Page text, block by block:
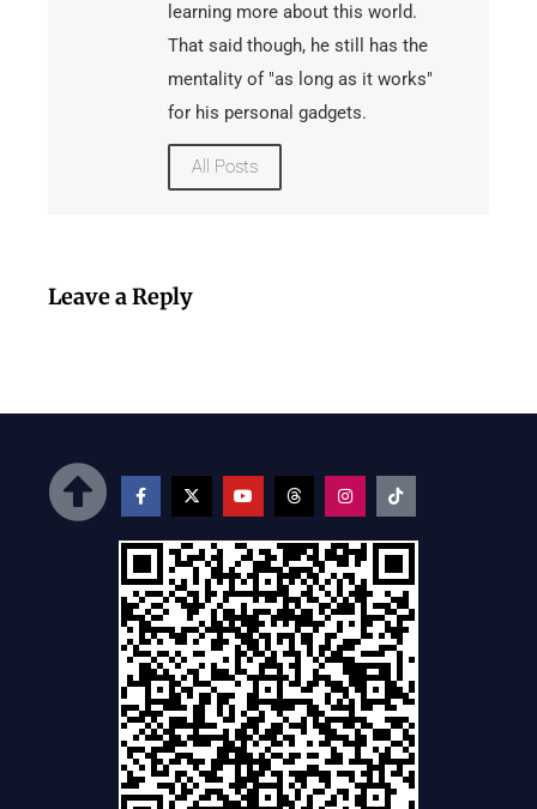
learning more about this world.
That said though, he still has the
mentality of "as long as it works"
for his personal gadgets.
All Posts
Leave a Reply